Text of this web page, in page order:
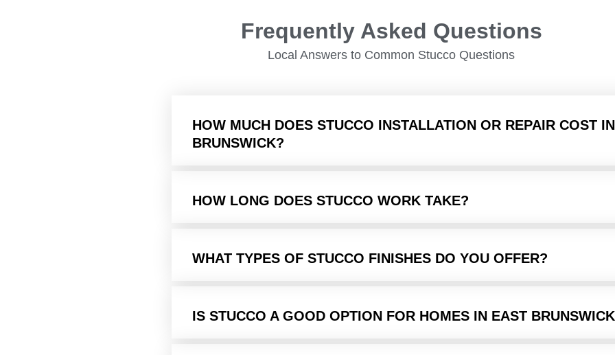
Frequently Asked Questions
Local Answers to Common Stucco Questions
HOW MUCH DOES STUCCO INSTALLATION OR REPAIR COST
BRUNSWICK?
HOW LONG DOES STUCCO WORK TAKE?
WHAT TYPES OF STUCCO FINISHES DO YOU OFFER?
IS STUCCO A GOOD OPTION FOR HOMES IN EAST